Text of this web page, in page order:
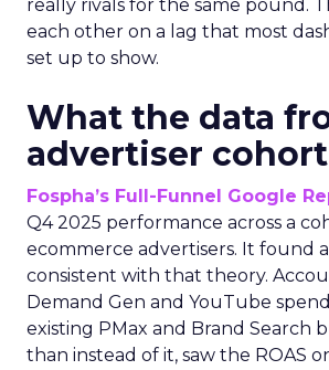
really rivals for the same pound.
each other on a lag that most
set up to show.
What the data
advertiser
Fospha’s Full-Funnel Google
Q4 2025 performance across a
ecommerce advertisers. It found
consistent with that theory.
Demand Gen and YouTube
existing PMax and Brand Search
than instead of it, saw the ROAS